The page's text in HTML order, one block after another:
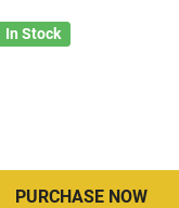
In Stock
PURCHASE NOW